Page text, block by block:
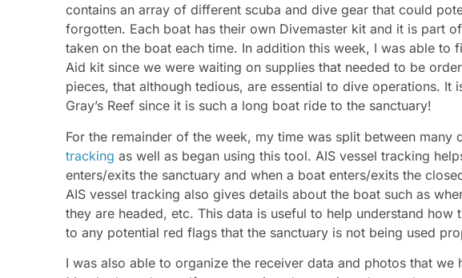
contains an array of different scuba and dive gear that could
forgotten. Each boat has their own Divemaster kit and it is part
taken on the boat each time. In addition this week, I was able to
Aid kit since we were waiting on supplies that needed to be
pieces, that although tedious, are essential to dive operations. It
Gray’s Reef since it is such a long boat ride to the sanctuary!
For the remainder of the week, my time was split between many
tracking as well as began using this tool. AIS vessel tracking
enters/exits the sanctuary and when a boat enters/exits the
AIS vessel tracking also gives details about the boat such as
they are headed, etc. This data is useful to help understand
to any potential red flags that the sanctuary is not being used
I was also able to organize the receiver data and photos that